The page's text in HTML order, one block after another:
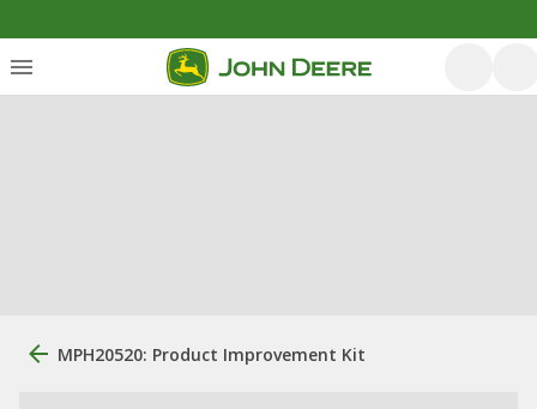
MPH20520: Product Improvement Kit